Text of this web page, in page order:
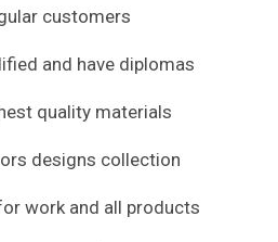
customers
and have diplomas
quality materials
designs collection
work and all products